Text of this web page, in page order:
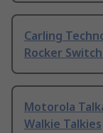
Carling
Rocker
Motorola
Walkie Talkies